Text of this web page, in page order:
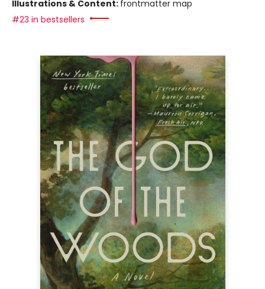
Illustrations & Content: frontmatter map
#23 in bestsellers